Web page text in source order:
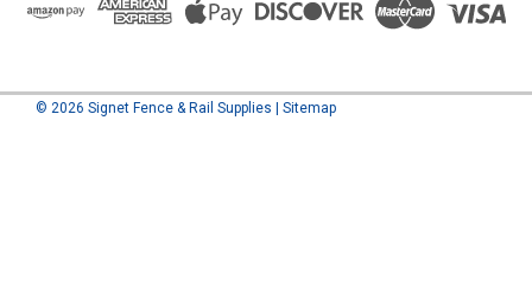
© 2026 Signet Fence & Rail Supplies Sitemap